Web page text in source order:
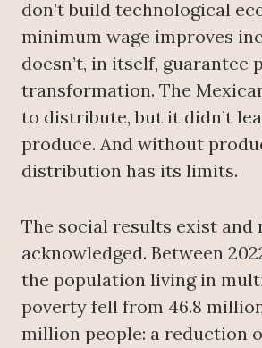
don’t build technological
minimum wage improves
doesn’t, in itself, guarantee
transformation. The
to distribute, but it didn’t
produce. And without
distribution has its limits.
The social results exist and
acknowledged. Between
the population living in
poverty fell from 46.8
million people: a reduction